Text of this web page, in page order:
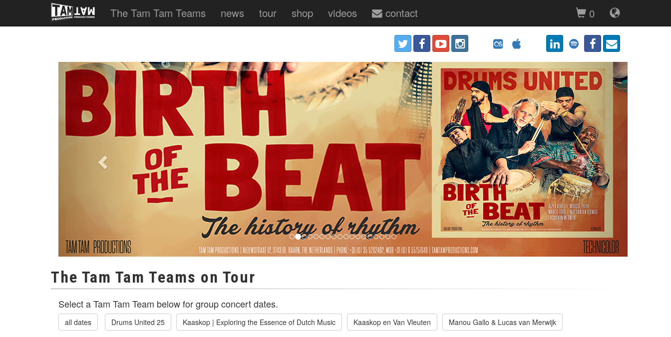
The Tam Tam Teams news tour shop videos contact 0
Previous Next
The Tam Tam Teams on Tour
Select a Tam Tam Team below for group concert dates.
all dates Drums United 25 Kaaskop | Exploring the Essence of Dutch Music Kaaskop en Van Vleuten Manou Gallo & Lucas van Merwijk